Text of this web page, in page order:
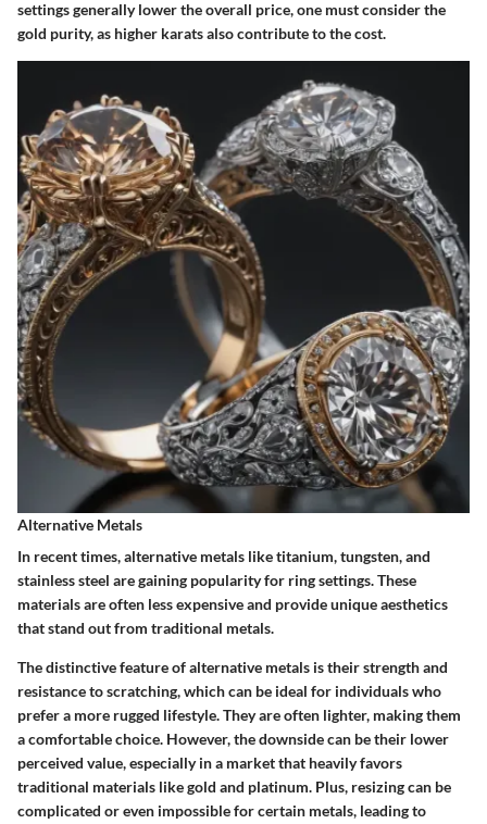
settings generally lower the overall price, one must consider the
gold purity, as higher karats also contribute to the cost.
Alternative Metals
In recent times, alternative metals like titanium, tungsten, and
stainless steel are gaining popularity for ring settings. These
materials are often less expensive and provide unique aesthetics
that stand out from traditional metals.
The distinctive feature of alternative metals is their strength and
resistance to scratching, which can be ideal for individuals who
prefer a more rugged lifestyle. They are often lighter, making them
a comfortable choice. However, the downside can be their lower
perceived value, especially in a market that heavily favors
traditional materials like gold and platinum. Plus, resizing can be
complicated or even impossible for certain metals, leading to